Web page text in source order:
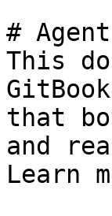
#
This
that
and
Learn